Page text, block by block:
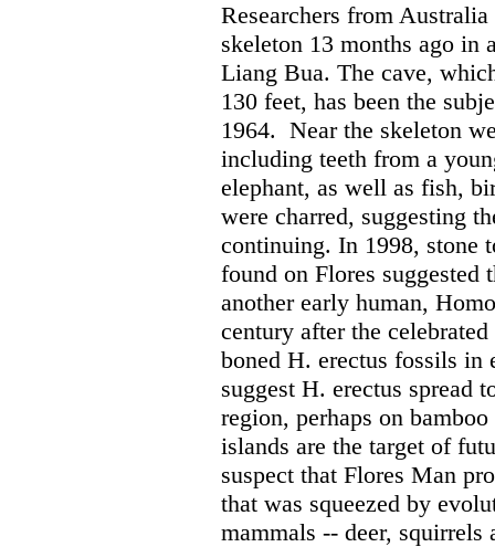
Researchers from
skeleton 13 months ago in
Liang Bua. The cave,
130 feet, has been the
1964. Near the skeleton
including teeth from a
elephant, as well as fish,
were charred, suggesting
continuing. In 1998, stone
found on Flores suggested
another early human,
century after the
boned H. erectus fossils in
suggest H. erectus spread
region, perhaps on
islands are the target of
suspect that Flores Man
that was squeezed by
mammals -- deer,